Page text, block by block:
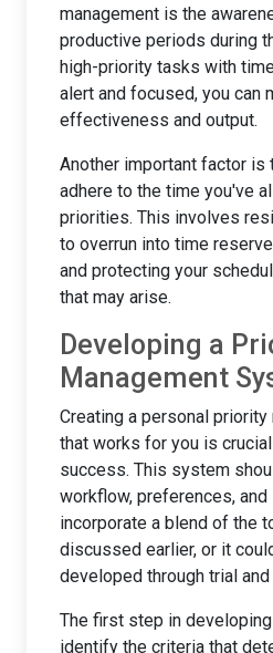
management is the
productive periods during
high-priority tasks with
alert and focused, you can
effectiveness and output.
Another important factor
adhere to the time you've
priorities. This involves
to overrun into time
and protecting your
that may arise.
Developing a
Management
Creating a personal
that works for you is
success. This system
workflow, preferences,
incorporate a blend of the
discussed earlier, or it
developed through trial and
The first step in
identify the criteria that